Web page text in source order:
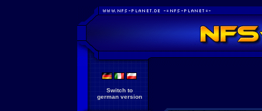
Switch to
german version